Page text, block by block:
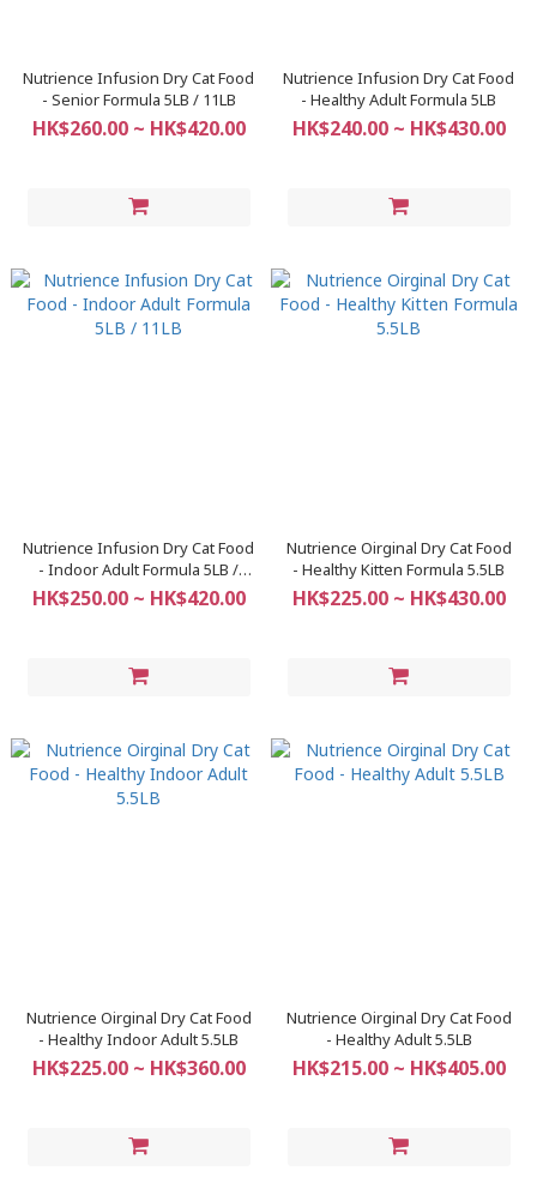
Nutrience Infusion Dry Cat Food
- Senior Formula 5LB / 11LB
HK$260.00 ~ HK$420.00
Nutrience Infusion Dry Cat Food
- Healthy Adult Formula 5LB
HK$240.00 ~ HK$430.00
Nutrience Infusion Dry Cat Food
- Indoor Adult Formula 5LB /
11LB
HK$250.00 ~ HK$420.00
Nutrience Oirginal Dry Cat Food
- Healthy Kitten Formula 5.5LB
HK$225.00 ~ HK$430.00
Nutrience Oirginal Dry Cat Food
- Healthy Indoor Adult 5.5LB
HK$225.00 ~ HK$360.00
Nutrience Oirginal Dry Cat Food
- Healthy Adult 5.5LB
HK$215.00 ~ HK$405.00